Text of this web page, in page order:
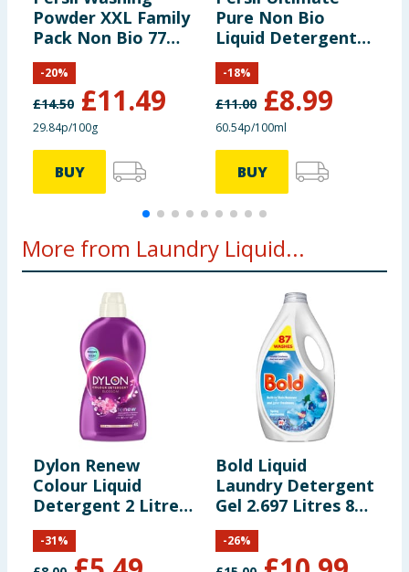
Powder XXL Family
Pack Non Bio 77
Wash 3.85kg
£14.50 £11.49
-20%
29.84p/100g
BUY
Pure Non Bio
Liquid Detergent
1.485 Litres 55
Washes - Heaven
Scent
£11.00 £8.99
-18%
60.54p/100ml
BUY
More from Laundry Liquid...
Dylon Renew
Colour Liquid
Detergent 2 Litre
40 Washes -
Blossom
-31%
Bold Liquid
Laundry Detergent
Gel 2.697 Litres 87
Washes - Spring
Awakening
-26%